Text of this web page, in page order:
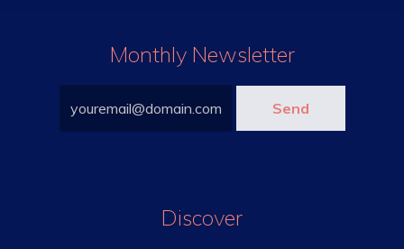
Monthly Newsletter
Discover